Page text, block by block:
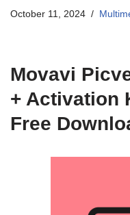
October 11, 2024
Movavi
+ Activation
Free